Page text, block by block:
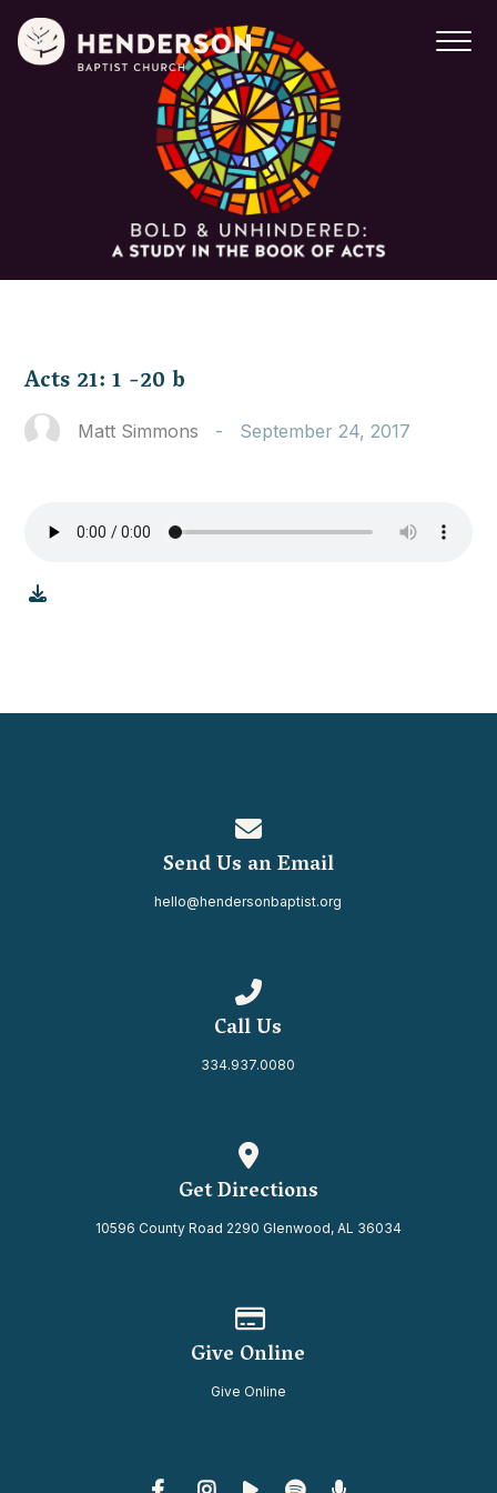
Acts 21: 1 -20 b
Matt Simmons - September 24, 2017
Send Us an Email
hello@hendersonbaptist.org
Call Us
334.937.0080
Get Directions
10596 County Road 2290 Glenwood, AL 36034
Give Online
Give Online